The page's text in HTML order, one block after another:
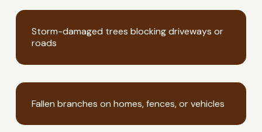
Storm-damaged trees blocking driveways or
roads
Fallen branches on homes, fences, or vehicles